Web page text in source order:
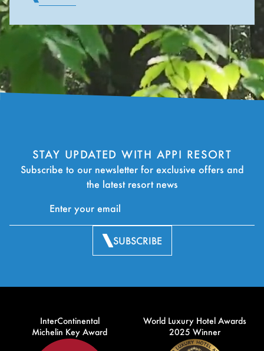
STAY UPDATED WITH APPI RESORT
Subscribe to our newsletter for exclusive offers and
the latest resort news
SUBSCRIBE
InterContinental
Michelin Key Award
World Luxury Hotel Awards
2025 Winner